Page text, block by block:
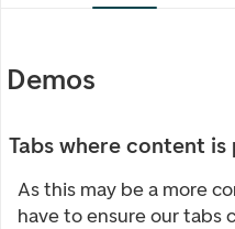
Demos
Tabs where content
As this may be a more
have to ensure our tabs